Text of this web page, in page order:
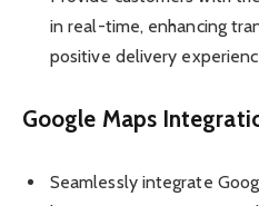
in real-time, enhancing
positive delivery
Google Maps
Seamlessly integrate